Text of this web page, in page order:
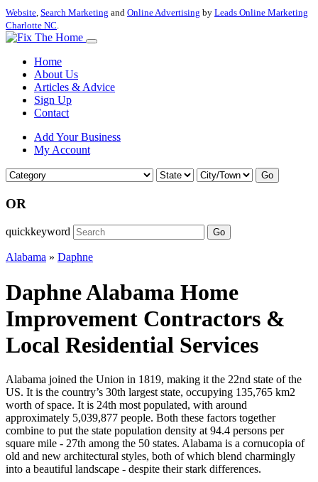
Website, Search Marketing and Online Advertising by Leads Online Marketing
Charlotte NC.
Home
About Us
Articles & Advice
Sign Up
Contact
Add Your Business
My Account
Go
OR
quickkeyword Go
Alabama » Daphne
Daphne Alabama Home
Improvement Contractors &
Local Residential Services
Alabama joined the Union in 1819, making it the 22nd state of the
US. It is the country’s 30th largest state, occupying 135,765 km2
worth of space. It is 24th most populated, with around
approximately 5,039,877 people. Both these factors together
combine to put the state population density at 94.4 persons per
square mile - 27th among the 50 states. Alabama is a cornucopia of
old and new architectural styles, both of which blend charmingly
into a beautiful landscape - despite their stark differences.